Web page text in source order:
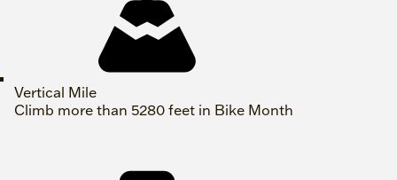
Vertical Mile
Climb more than 5280 feet in Bike Month